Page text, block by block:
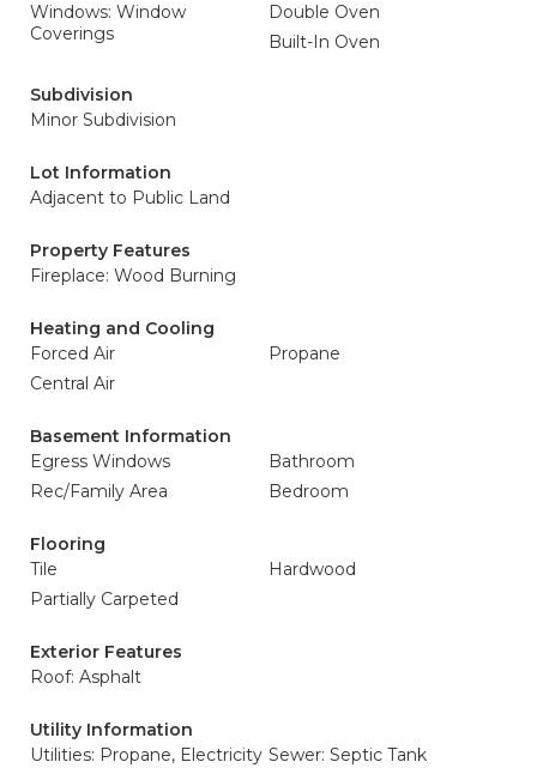
Windows: Window
Coverings
Double Oven
Built-In Oven
Subdivision
Minor Subdivision
Lot Information
Adjacent to Public Land
Property Features
Fireplace: Wood Burning
Heating and Cooling
Forced Air
Propane
Central Air
Basement Information
Egress Windows
Bathroom
Rec/Family Area
Bedroom
Flooring
Tile
Hardwood
Partially Carpeted
Exterior Features
Roof: Asphalt
Utility Information
Utilities: Propane, Electricity Sewer: Septic Tank